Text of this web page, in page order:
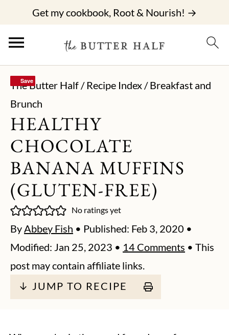
Get my cookbook, Root & Nourish! →
The Butter Half/ Recipe Index/Breakfast and
Brunch
HEALTHY
CHOCOLATE
BANANA MUFFINS
(GLUTEN-FREE)
No ratings yet
ByAbbey Fish • Published: Feb 3, 2020 •
Modified: Jan 25, 2023 • 14 Comments • This
post may contain affiliate links.
↓ JUMP TO RECIPE
Save
Save